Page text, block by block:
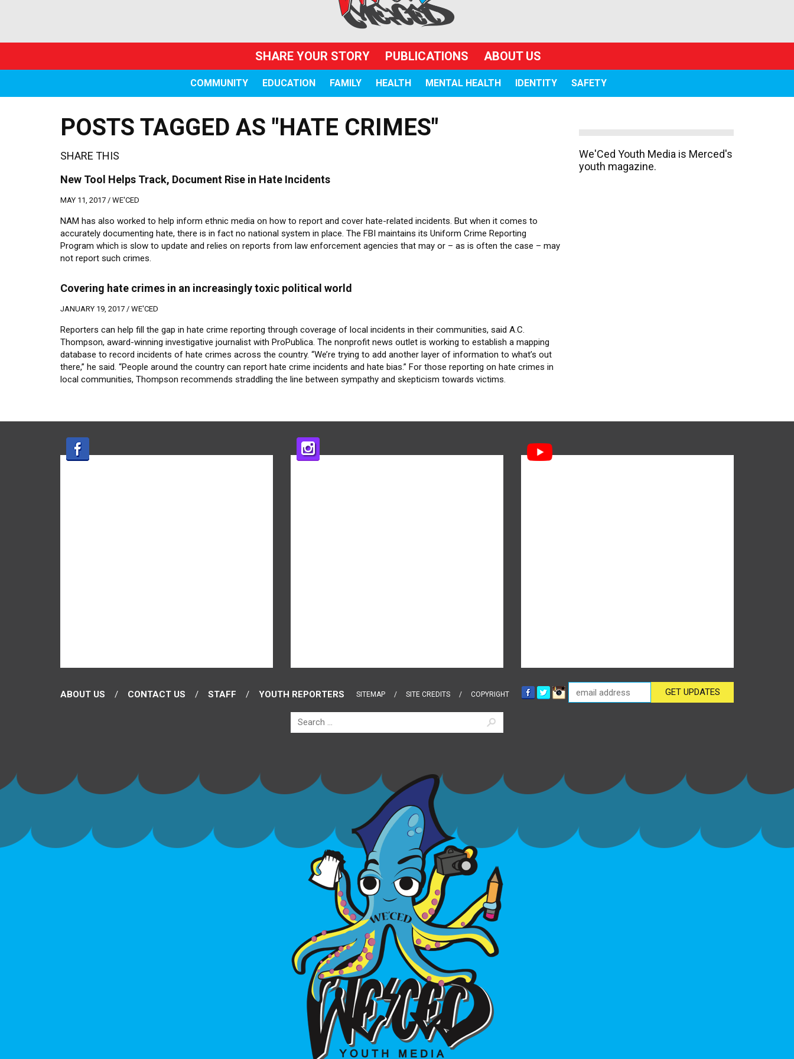
SHARE YOUR STORY PUBLICATIONS ABOUT US
COMMUNITY EDUCATION FAMILY HEALTH MENTAL HEALTH IDENTITY SAFETY
POSTS TAGGED AS "HATE CRIMES"
SHARE THIS
New Tool Helps Track, Document Rise in Hate Incidents
MAY 11, 2017 / WE'CED
NAM has also worked to help inform ethnic media on how to report and cover hate-related incidents. But when it comes to
accurately documenting hate, there is in fact no national system in place. The FBI maintains its Uniform Crime Reporting
Program which is slow to update and relies on reports from law enforcement agencies that may or – as is often the case – may
not report such crimes.
Covering hate crimes in an increasingly toxic political world
JANUARY 19, 2017 / WE'CED
Reporters can help fill the gap in hate crime reporting through coverage of local incidents in their communities, said A.C.
Thompson, award-winning investigative journalist with ProPublica. The nonprofit news outlet is working to establish a mapping
database to record incidents of hate crimes across the country. “We’re trying to add another layer of information to what’s out
there,” he said. “People around the country can report hate crime incidents and hate bias.” For those reporting on hate crimes in
local communities, Thompson recommends straddling the line between sympathy and skepticism towards victims.
We'Ced Youth Media is Merced's
youth magazine.
ABOUT US CONTACT US STAFF YOUTH REPORTERS SITEMAP SITE CREDITS COPYRIGHT